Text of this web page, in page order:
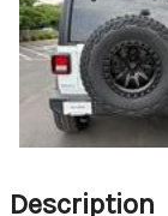
Description